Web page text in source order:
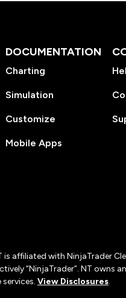
DOCUMENTATION
Charting
Simulation
Customize
Mobile Apps
is affiliated with NinjaTrader
“NinjaTrader”. NT
View Disclosures.